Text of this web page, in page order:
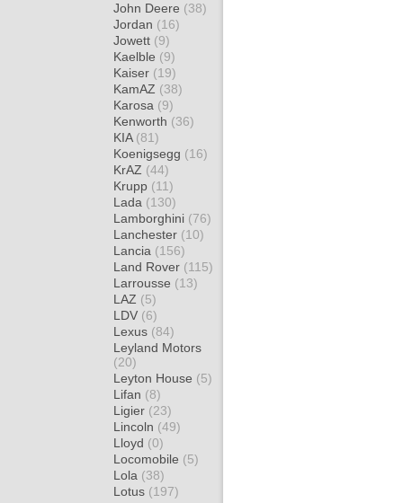
John Deere (38)
Jordan (16)
Jowett (9)
Kaelble (9)
Kaiser (19)
KamAZ (38)
Karosa (9)
Kenworth (36)
KIA (81)
Koenigsegg (16)
KrAZ (44)
Krupp (11)
Lada (130)
Lamborghini (76)
Lanchester (10)
Lancia (156)
Land Rover (115)
Larrousse (13)
LAZ (5)
LDV (6)
Lexus (84)
Leyland Motors
(20)
Leyton House (5)
Lifan (8)
Ligier (23)
Lincoln (49)
Lloyd (0)
Locomobile (5)
Lola (38)
Lotus (197)